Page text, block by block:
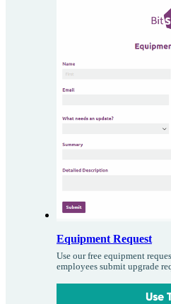
Equipment Request
Use our free equipment
employees submit upgrade
Use